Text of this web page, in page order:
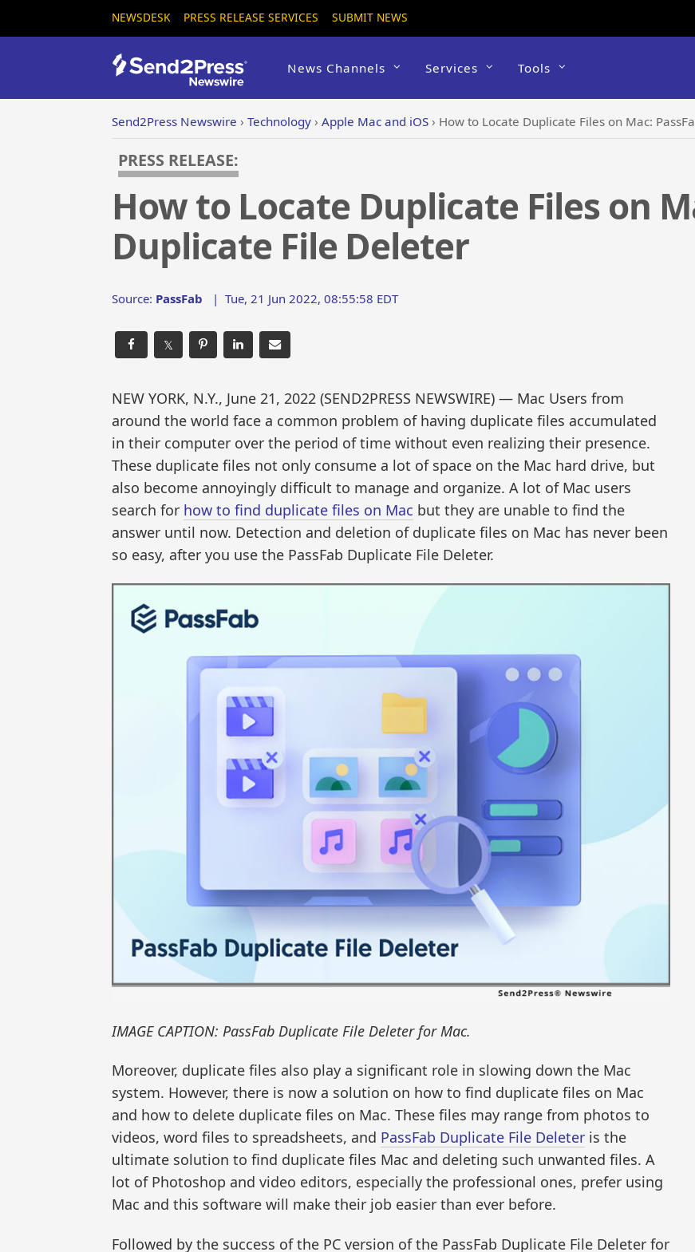
NEWSDESK PRESS RELEASE SERVICES SUBMIT NEWS
News Channels Services Tools
Send2Press Newswire › Technology › Apple Mac and iOS › How to Locate Duplicate Files on Mac:
PRESS RELEASE:
How to Locate Duplicate Files on
Duplicate File Deleter
Source: PassFab | Tue, 21 Jun 2022, 08:55:58 EDT
𝕏
NEW YORK, N.Y., June 21, 2022 (SEND2PRESS NEWSWIRE) — Mac Users from
around the world face a common problem of having duplicate files accumulated
in their computer over the period of time without even realizing their presence.
These duplicate files not only consume a lot of space on the Mac hard drive, but
also become annoyingly difficult to manage and organize. A lot of Mac users
search for how to find duplicate files on Mac but they are unable to find the
answer until now. Detection and deletion of duplicate files on Mac has never been
so easy, after you use the PassFab Duplicate File Deleter.
IMAGE CAPTION: PassFab Duplicate File Deleter for Mac.
Moreover, duplicate files also play a significant role in slowing down the Mac
system. However, there is now a solution on how to find duplicate files on Mac
and how to delete duplicate files on Mac. These files may range from photos to
videos, word files to spreadsheets, and PassFab Duplicate File Deleter is the
ultimate solution to find duplicate files Mac and deleting such unwanted files. A
lot of Photoshop and video editors, especially the professional ones, prefer using
Mac and this software will make their job easier than ever before.
Followed by the success of the PC version of the PassFab Duplicate File Deleter for